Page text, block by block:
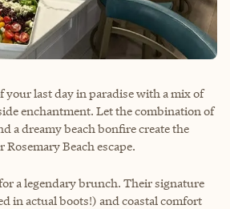
your last day in paradise with a mix of
enchantment. Let the combination of
a dreamy beach bonfire create the
Beach escape.
a legendary brunch. Their signature
in actual boots!) and coastal comfort